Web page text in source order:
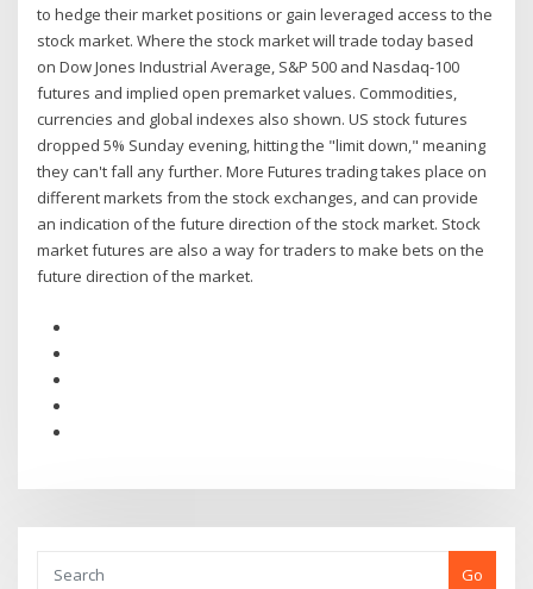
to hedge their market positions or gain leveraged access to the
stock market. Where the stock market will trade today based
on Dow Jones Industrial Average, S&P 500 and Nasdaq-100
futures and implied open premarket values. Commodities,
currencies and global indexes also shown. US stock futures
dropped 5% Sunday evening, hitting the "limit down," meaning
they can't fall any further. More Futures trading takes place on
different markets from the stock exchanges, and can provide
an indication of the future direction of the stock market. Stock
market futures are also a way for traders to make bets on the
future direction of the market.
Go